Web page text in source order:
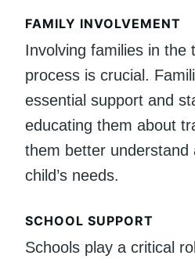
FAMILY INVOLVEMENT
Involving families in the
process is crucial.
essential support and
educating them about
them better understand
child’s needs.
SCHOOL SUPPORT
Schools play a critical